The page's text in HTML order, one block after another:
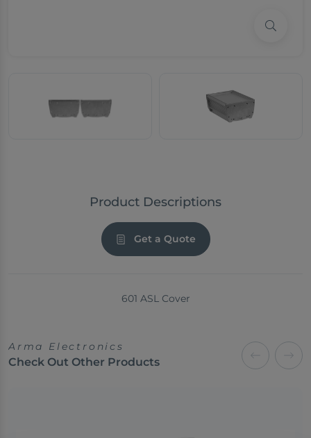
Product Descriptions
Get a Quote
601 ASL Cover
Arma Electronics
Check Out Other Products